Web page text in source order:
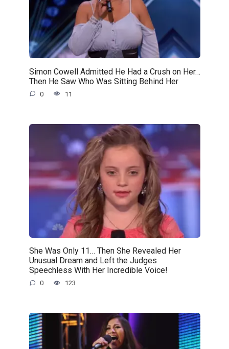
Simon Cowell Admitted He Had a Crush on Her…
Then He Saw Who Was Sitting Behind Her
0 11
She Was Only 11… Then She Revealed Her
Unusual Dream and Left the Judges
Speechless With Her Incredible Voice!
0 123